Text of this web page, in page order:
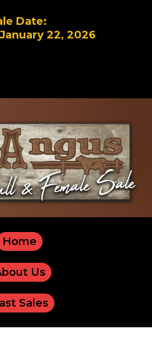
Date:
22, 2026
Home
Us
Sales